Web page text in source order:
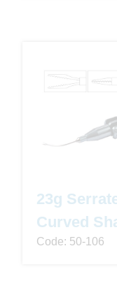
23g
Curved
Code: 50-106